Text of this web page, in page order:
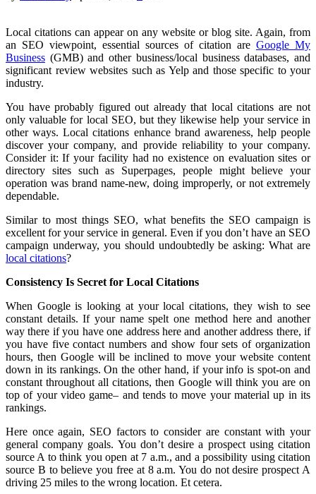
Local citations can appear on any website or blog site. Again, from
an SEO viewpoint, essential sources of citation are Google My
Business (GMB) and other business/local business databases, and
significant review websites such as Yelp and those specific to your
industry.
You have probably figured out already that local citations are not
only valuable for local SEO, but they likewise help your service in
other ways. Local citations enhance brand awareness, help people
discover your company, and provide reliability to your company.
Consider it: If your facility had no existence on evaluation sites or
directory sites such as Superpages, people might believe your
operation was brand name-new, doing improperly, or not extremely
dependable.
Similar to most things SEO, what benefits the SEO campaign is
excellent for your service in general. Even if you don’t have an SEO
campaign underway, you should undoubtedly be asking: What are
local citations?
Consistency Is Secret for Local Citations
When Google is looking at your local citations, they wish to see
constant details. If your name spelt one method here and another
way there if you have one address here and another address there, if
you have five contact numbers and show four sets of organization
hours, then Google will be inclined to move your website content
down in its rankings. On the other hand, if your info is spot-on and
constant throughout all citations, then Google will think you are on
top of your video game– and tends to move your material up in its
rankings.
Here once again, SEO factors to consider are constant with your
general company goals. You don’t desire a prospect using citation
source A to think you open at 7 a.m., and a possibility using citation
source B to believe you free at 8 a.m. You do not desire prospect A
driving 25 miles to the wrong location. Et cetera.